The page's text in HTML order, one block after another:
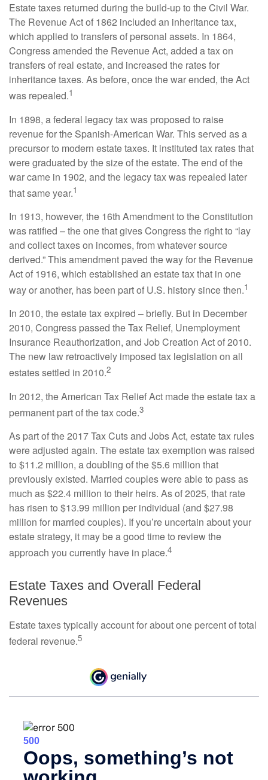
Estate taxes returned during the build-up to the Civil War.
The Revenue Act of 1862 included an inheritance tax,
which applied to transfers of personal assets. In 1864,
Congress amended the Revenue Act, added a tax on
transfers of real estate, and increased the rates for
inheritance taxes. As before, once the war ended, the Act
was repealed.1
In 1898, a federal legacy tax was proposed to raise
revenue for the Spanish-American War. This served as a
precursor to modern estate taxes. It instituted tax rates that
were graduated by the size of the estate. The end of the
war came in 1902, and the legacy tax was repealed later
that same year.1
In 1913, however, the 16th Amendment to the Constitution
was ratified – the one that gives Congress the right to “lay
and collect taxes on incomes, from whatever source
derived.” This amendment paved the way for the Revenue
Act of 1916, which established an estate tax that in one
way or another, has been part of U.S. history since then.1
In 2010, the estate tax expired – briefly. But in December
2010, Congress passed the Tax Relief, Unemployment
Insurance Reauthorization, and Job Creation Act of 2010.
The new law retroactively imposed tax legislation on all
estates settled in 2010.2
In 2012, the American Tax Relief Act made the estate tax a
permanent part of the tax code.3
As part of the 2017 Tax Cuts and Jobs Act, estate tax rules
were adjusted again. The estate tax exemption was raised
to $11.2 million, a doubling of the $5.6 million that
previously existed. Married couples were able to pass as
much as $22.4 million to their heirs. As of 2025, that rate
has risen to $13.99 million per individual (and $27.98
million for married couples). If you’re uncertain about your
estate strategy, it may be a good time to review the
approach you currently have in place.4
Estate Taxes and Overall Federal
Revenues
Estate taxes typically account for about one percent of total
federal revenue.5